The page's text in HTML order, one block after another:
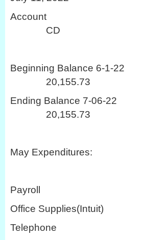
Account
CD
Beginning
20,155.73
Ending Balance
20,155.73
May Expenditures:
Payroll
Office
Telephone